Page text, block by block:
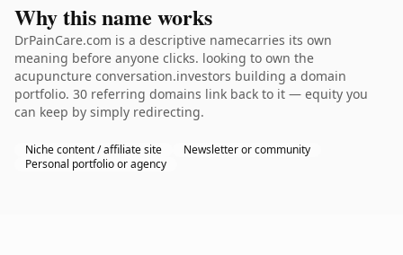
Why this name works
DrPainCare.com is a descriptive namecarries its own
meaning before anyone clicks. looking to own the
acupuncture conversation.investors building a domain
portfolio. 30 referring domains link back to it — equity you
can keep by simply redirecting.
Niche content / affiliate site
Newsletter or community
Personal portfolio or agency